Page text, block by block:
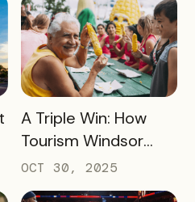
Pancake Capital of
the World
READ MORE
A Triple Win: How
Tourism Windsor
Essex Pelee Island
Made Its Campaign
OCT 30, 2025